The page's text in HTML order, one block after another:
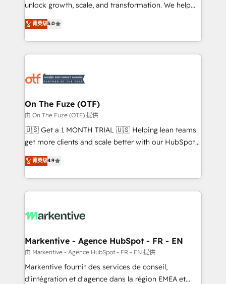
accreditations and deep HIPAA-compliance
expertise. - A team of 250+ experts dedicated to
your resilient growth.
unlock growth, scale, and transformation. We help
companies activate HubSpot’s AI-powered
customer platform and operationalize HubSpot’s
Loop Marketing framework through expert-led
services, smart agents, and purpose-built apps,
results, fast. ⚙️CRM & RevOps: Align all Hubs to your
🎯Demand Gen & ABM: Drive pipeline with inbound,
ABM, AEO, SEO, & paid media. 👩‍💻Web Design:
Build high-performing websites with UX, messaging,
& conversion strategy that drive results. 🤖AI
AI, & maximize AEO with tailored AI services. 🧩
Integrations: Extend HubSpot with custom
菁英级5.0
On The Fuze (OTF)
由 On The Fuze (OTF) 提供
🇺🇸 Get a 1 MONTH TRIAL 🇺🇸 Helping lean teams
get more clients and scale better with our HubSpot
Consulting & 'Done For You' Services. 🚀 Who We
Work With 🚀 We help lean, growing companies: -
Win more business - Reduce no-shows - Improve
lead & deal conversion rates - Scale with less
What do you get? 🤓 Our client's are too busy to
Personal Consultant + Tech Team to handle the
heavy lifting of mapping out AND building your ideal
system. + Get best practices and 'don't know what
you don't know' recommendations to maximize
菁英级4.9
Markentive - Agence HubSpot - FR - EN
由 Markentive - Agence HubSpot - FR - EN 提供
Markentive fournit des services de conseil,
d'intégration et d'agence dans la région EMEA et